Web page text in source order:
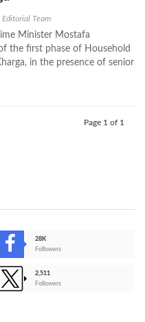
Editorial Team
Minister Mostafa
the first phase of Household
in the presence of senior
Page 1 of 1
28K
Followers
2,511
Followers